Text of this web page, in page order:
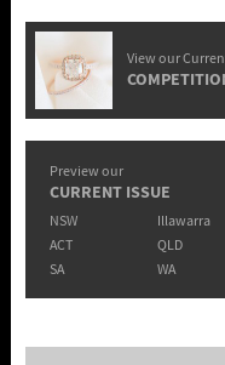
View our
Preview our
CURRENT ISSUE
NSW
Illawarra
ACT
QLD
SA
WA